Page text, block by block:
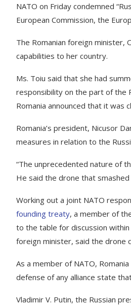
NATO on Friday condemned
European Commission, the
The Romanian foreign minister,
capabilities to her country.
Ms. Toiu said that she had
responsibility on the part of the
Romania announced that it was
Romania’s president, Nicusor
measures in relation to the
“The unprecedented nature of
He said the drone that
Working out a joint NATO
founding treaty, a member of
to the table for discussion within
foreign minister, said the drone
As a member of NATO,
defense of any alliance state
Vladimir V. Putin, the Russian